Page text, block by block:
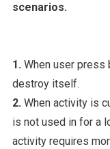
scenarios.
1. When user press
destroy itself.
2. When activity is
is not used in for a
activity requires